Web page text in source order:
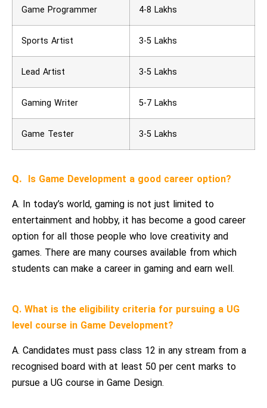
Game Programmer 4-8 Lakhs
Sports Artist 3-5 Lakhs
Lead Artist 3-5 Lakhs
Gaming Writer 5-7 Lakhs
Game Tester 3-5 Lakhs
Q. Is Game Development a good career option?
A. In today’s world, gaming is not just limited to
entertainment and hobby, it has become a good career
option for all those people who love creativity and
games. There are many courses available from which
students can make a career in gaming and earn well.
Q. What is the eligibility criteria for pursuing a UG
level course in Game Development?
A. Candidates must pass class 12 in any stream from a
recognised board with at least 50 per cent marks to
pursue a UG course in Game Design.